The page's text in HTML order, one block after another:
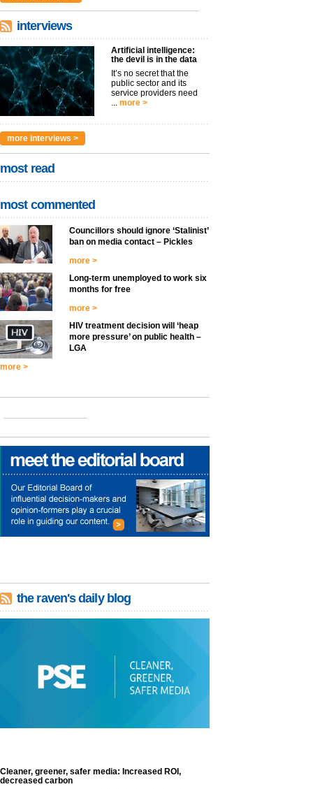
interviews
Artificial intelligence:
the devil is in the data
It’s no secret that the
public sector and its
service providers need
... more >
more interviews >
most read
most commented
Councillors should ignore ‘Stalinist’
ban on media contact – Pickles
more >
Long-term unemployed to work six
months for free
more >
HIV treatment decision will ‘heap
more pressure’ on public health –
LGA
more >
the raven's daily blog
Cleaner, greener, safer media: Increased ROI,
decreased carbon